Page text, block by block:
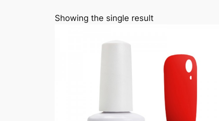
Showing the single result